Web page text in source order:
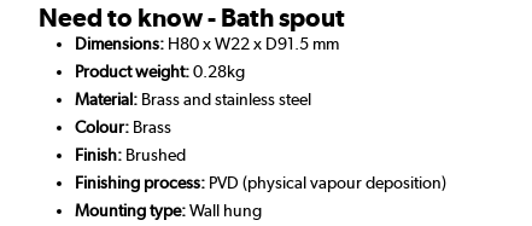
Need to know - Bath spout
Dimensions: H80 x W22 x D91.5 mm
Product weight:0.28kg
Material: Brass and stainless steel
Colour: Brass
Finish: Brushed
Finishing process: PVD (physical vapour deposition)
Mounting type:Wall hung